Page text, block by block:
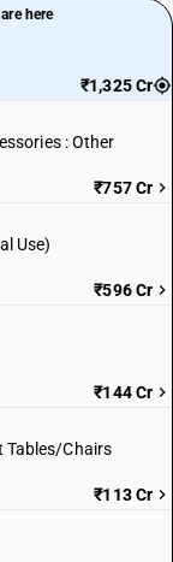
are here
₹1,325 Cr
: Other
₹757 Cr
Use)
₹596 Cr
₹144 Cr
Tables/Chairs
₹113 Cr